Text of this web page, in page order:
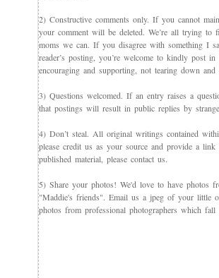
2) Constructive comments only. If you cannot
your comment will be deleted. We’re all trying
moms we can. If you disagree with something I
reader’s posting, you’re welcome to kindly post
encouraging and supporting, not tearing down and
3) Questions welcomed. If an entry raises a
that postings will result in public replies by
4) Don’t steal. All original writings contained
please credit us as your source and provide a
published material, please contact us.
5) Share your photos! We'd love to have photos
"Maddie's friends". Email us a jpeg of your little
photos from professional photographers which fall